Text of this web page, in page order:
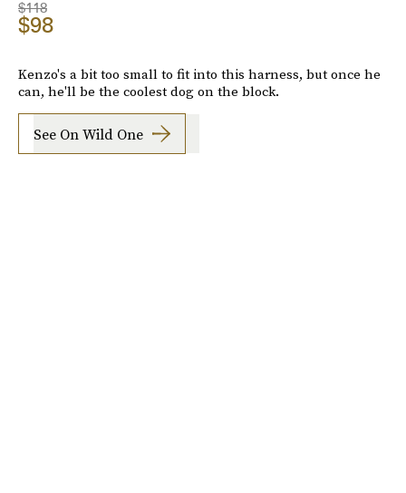
$118
$98
Kenzo's a bit too small to fit into this harness, but once he
can, he'll be the coolest dog on the block.
See On Wild One